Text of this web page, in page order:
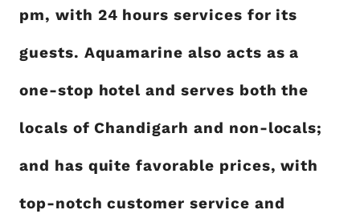
pm, with 24 hours services for its
guests. Aquamarine also acts as a
one-stop hotel and serves both the
locals of Chandigarh and non-locals;
and has quite favorable prices, with
top-notch customer service and